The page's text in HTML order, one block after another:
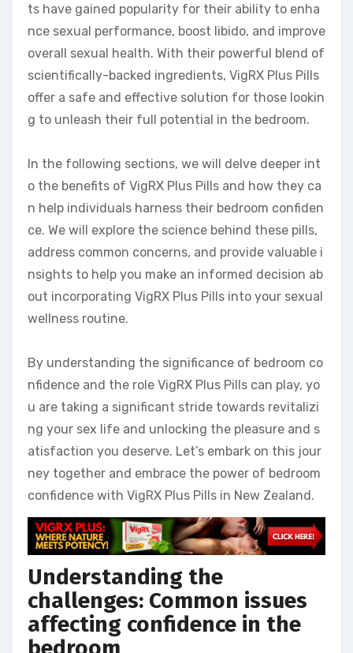
ts have gained popularity for their ability to enha
nce sexual performance, boost libido, and improve
overall sexual health. With their powerful blend of
scientifically-backed ingredients, VigRX Plus Pills
offer a safe and effective solution for those lookin
g to unleash their full potential in the bedroom.
In the following sections, we will delve deeper int
o the benefits of VigRX Plus Pills and how they ca
n help individuals harness their bedroom confiden
ce. We will explore the science behind these pills,
address common concerns, and provide valuable i
nsights to help you make an informed decision ab
out incorporating VigRX Plus Pills into your sexual
wellness routine.
By understanding the significance of bedroom co
nfidence and the role VigRX Plus Pills can play, yo
u are taking a significant stride towards revitalizi
ng your sex life and unlocking the pleasure and s
atisfaction you deserve. Let’s embark on this jour
ney together and embrace the power of bedroom
confidence with VigRX Plus Pills in New Zealand.
Understanding the
challenges: Common issues
affecting confidence in the